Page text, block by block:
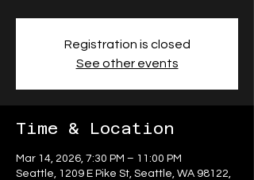
Registration is closed
See other events
Time & Location
Mar 14, 2026, 7:30 PM – 11:00 PM
Seattle, 1209 E Pike St, Seattle, WA 98122,